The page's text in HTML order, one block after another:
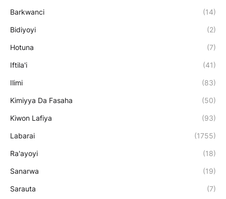
Barkwanci (14)
Bidiyoyi (2)
Hotuna (7)
Iftila'i (41)
Ilimi (83)
Kimiyya Da Fasaha (50)
Kiwon Lafiya (93)
Labarai (1755)
Ra'ayoyi (18)
Sanarwa (19)
Sarauta (7)